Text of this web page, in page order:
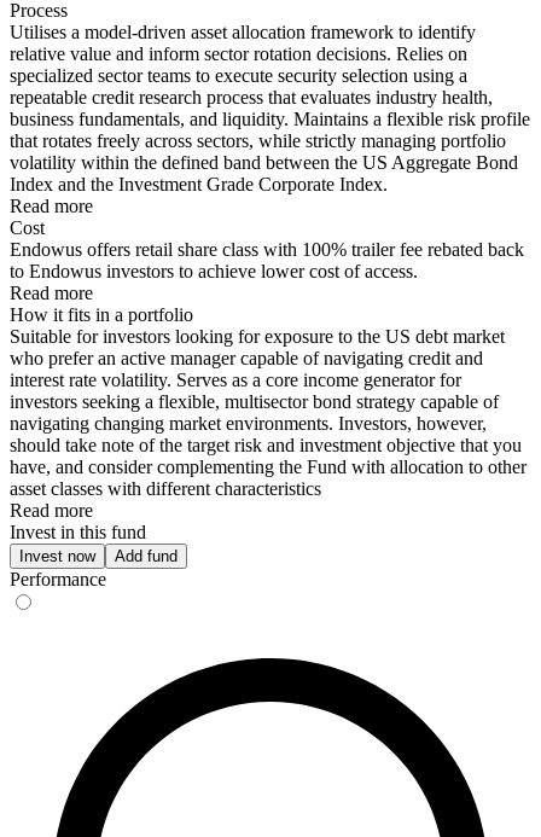
Process
Utilises a model-driven asset allocation framework to identify
relative value and inform sector rotation decisions. Relies on
specialized sector teams to execute security selection using a
repeatable credit research process that evaluates industry health,
business fundamentals, and liquidity. Maintains a flexible risk profile
that rotates freely across sectors, while strictly managing portfolio
volatility within the defined band between the US Aggregate Bond
Index and the Investment Grade Corporate Index.
Read more
Cost
Endowus offers retail share class with 100% trailer fee rebated back
to Endowus investors to achieve lower cost of access.
Read more
How it fits in a portfolio
Suitable for investors looking for exposure to the US debt market
who prefer an active manager capable of navigating credit and
interest rate volatility. Serves as a core income generator for
investors seeking a flexible, multisector bond strategy capable of
navigating changing market environments. Investors, however,
should take note of the target risk and investment objective that you
have, and consider complementing the Fund with allocation to other
asset classes with different characteristics
Read more
Invest in this fund
Invest now Add fund
Performance